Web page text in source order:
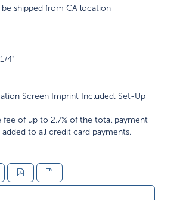
be shipped from CA location
4"
Screen Imprint Included. Set-Up
fee of up to 2.7% of the total payment
to all credit card payments.